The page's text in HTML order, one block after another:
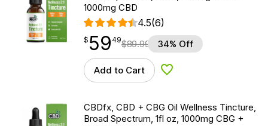
1000mg CBD
4.5(6)
$59.49
$ 59
point 49$89.99 34% Off
Add to Cart Add to Wishlist
CBDfx, CBD + CBG Oil Wellness Tincture,
Broad Spectrum, 1fl oz, 1000mg CBG +